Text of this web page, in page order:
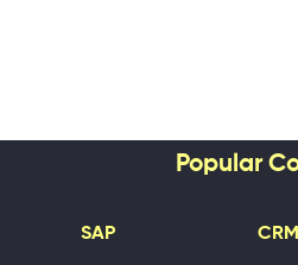
Popular
SAP CRM